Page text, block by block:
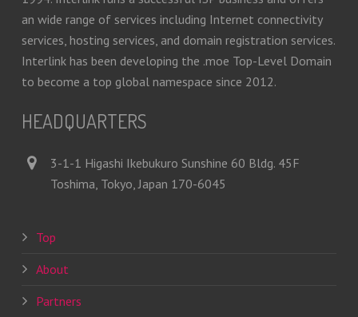
an wide range of services including Internet connectivity
services, hosting services, and domain registration services.
Interlink has been developing the .moe Top-Level Domain
to become a top global namespace since 2012.
HEADQUARTERS
3-1-1 Higashi Ikebukuro Sunshine 60 Bldg. 45F
Toshima, Tokyo, Japan 170-6045
Top
About
Partners